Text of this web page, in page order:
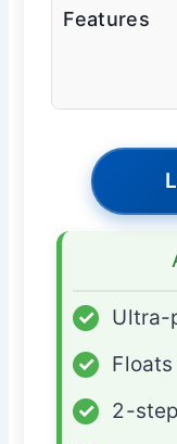
Features
✓
Ultra-
✓
✓
2-